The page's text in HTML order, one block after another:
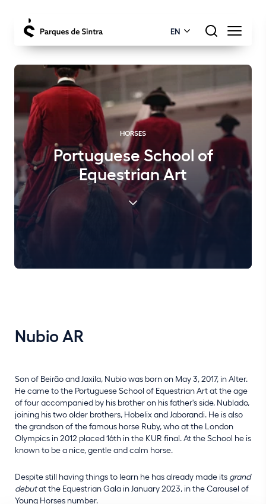
EN
HORSES
Portuguese School of
Equestrian Art
Nubio AR
Son of Beirão and Jaxila, Nubio was born on May 3, 2017, in Alter.
He came to the Portuguese School of Equestrian Art at the age
of four accompanied by his brother on his father's side, Nublado,
joining his two older brothers, Hobelix and Jaborandi. He is also
the grandson of the famous horse Ruby, who at the London
Olympics in 2012 placed 16th in the KUR final. At the School he is
known to be a nice, gentle and calm horse.
Despite still having things to learn he has already made its grand
debutat the Equestrian Gala in January 2023, in the Carousel of
Young Horses number.